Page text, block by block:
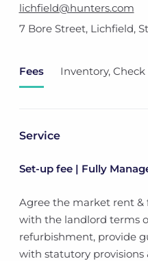
lichfield@hunters.com
7 Bore Street, Lichfield,
Fees Inventory,
Service
Set-up fee | Fully
Agree the market rent &
with the landlord terms
refurbishment, provide
with statutory provisions